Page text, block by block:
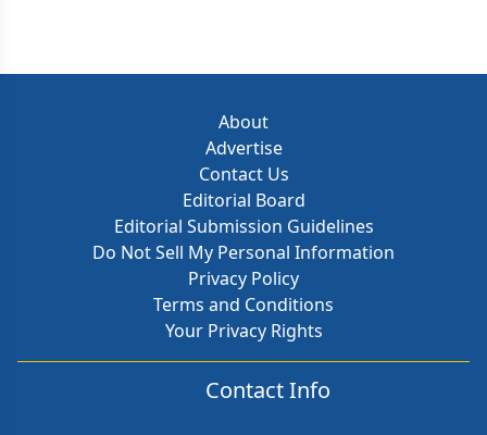
About
Advertise
Contact Us
Editorial Board
Editorial Submission Guidelines
Do Not Sell My Personal Information
Privacy Policy
Terms and Conditions
Your Privacy Rights
Contact Info